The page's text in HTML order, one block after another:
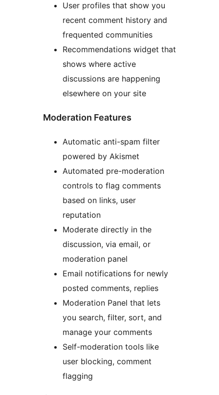
User profiles that show you
recent comment history and
frequented communities
Recommendations widget that
shows where active
discussions are happening
elsewhere on your site
Moderation Features
Automatic anti-spam filter
powered by Akismet
Automated pre-moderation
controls to flag comments
based on links, user
reputation
Moderate directly in the
discussion, via email, or
moderation panel
Email notifications for newly
posted comments, replies
Moderation Panel that lets
you search, filter, sort, and
manage your comments
Self-moderation tools like
user blocking, comment
flagging